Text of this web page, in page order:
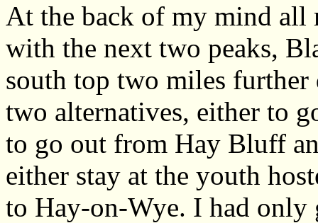
At the back of my mind all
with the next two peaks,
south top two miles
two alternatives, either to
to go out from Hay Bluff
either stay at the youth
to Hay-on-Wye. I had only